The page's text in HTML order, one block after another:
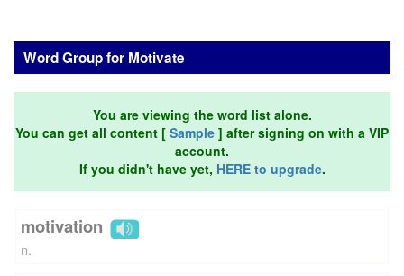
Word Group for Motivate
You are viewing the word list alone.
You can get all content [ Sample ] after signing on with a VIP
account.
If you didn't have yet, HERE to upgrade.
motivation
n.